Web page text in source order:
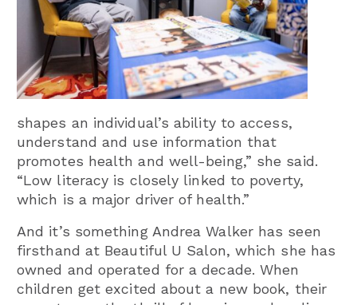
shapes an individual’s ability to access,
understand and use information that
promotes health and well-being,” she said.
“Low literacy is closely linked to poverty,
which is a major driver of health.”
And it’s something Andrea Walker has seen
firsthand at Beautiful U Salon, which she has
owned and operated for a decade. When
children get excited about a new book, their